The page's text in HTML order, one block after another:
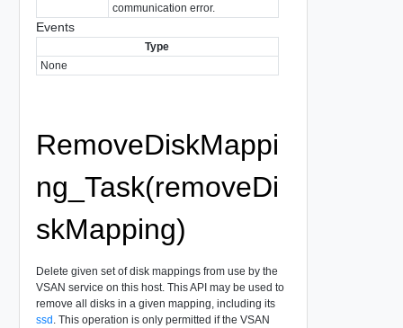
communication error.
Events
Type
None
RemoveDiskMappi
ng_Task(removeDi
skMapping)
Delete given set of disk mappings from use by the
VSAN service on this host. This API may be used to
remove all disks in a given mapping, including its
ssd . This operation is only permitted if the VSAN